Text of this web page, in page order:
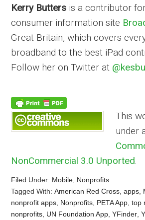
Kerry Butters is a contributor
consumer information site
Great Britain, which covers
broadband to the best iPad
Follow her on Twitter at
This
under
NonCommercial 3.0 Unported.
Filed Under: Mobile Nonprofits
Tagged With:American Red Cross ,apps
nonprofit apps Nonprofits PETA App ,top
nonprofits UN Foundation App ,YFinder ,